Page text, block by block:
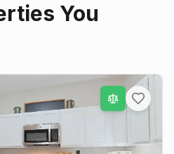
You